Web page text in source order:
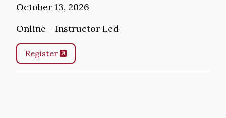
October 13, 2026
Online - Instructor Led
Register